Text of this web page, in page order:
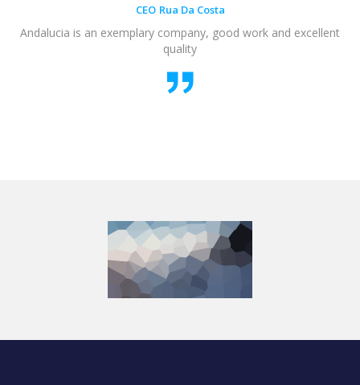
CEO Rua Da Costa
Andalucia is an exemplary company, good work and excellent
quality